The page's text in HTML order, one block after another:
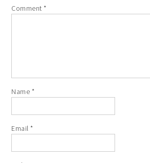
Comment*
Name *
Email*